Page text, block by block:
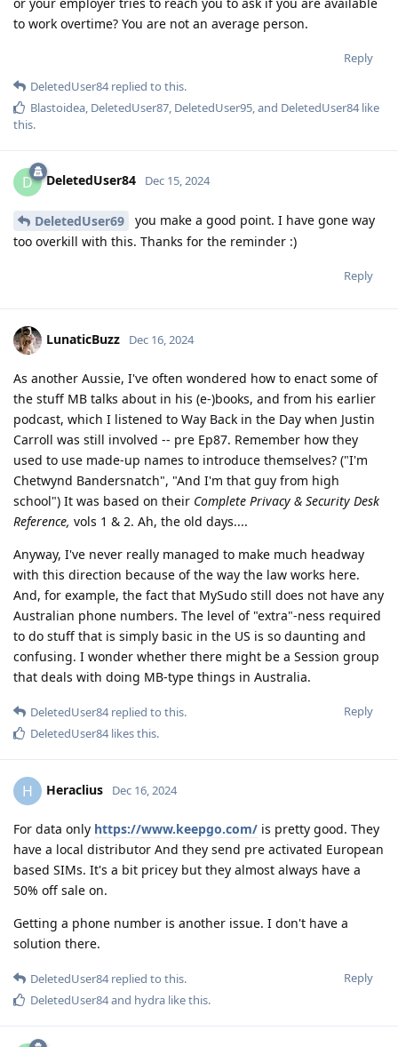
to work overtime? You are not an average person.
Reply
DeletedUser84replied to this.
Blastoidea DeletedUser87 DeletedUser95 , and DeletedUser84like
this.
D DeletedUser84 Dec 15, 2024
DeletedUser69
you make a good point. I have gone way
too overkill with this. Thanks for the reminder :)
Reply
LunaticBuzz Dec 16, 2024
As another Aussie, I've often wondered how to enact some of
the stuff MB talks about in his (e-)books, and from his earlier
podcast, which I listened to Way Back in the Day when Justin
Carroll was still involved -- pre Ep87. Remember how they
used to use made-up names to introduce themselves? ("I'm
Chetwynd Bandersnatch", "And I'm that guy from high
school") It was based on their Complete Privacy & Security Desk
Reference, vols 1 & 2. Ah, the old days....
Anyway, I've never really managed to make much headway
with this direction because of the way the law works here.
And, for example, the fact that MySudo still does not have any
Australian phone numbers. The level of "extra"-ness required
to do stuff that is simply basic in the US is so daunting and
confusing. I wonder whether there might be a Session group
that deals with doing MB-type things in Australia.
Reply
DeletedUser84replied to this.
DeletedUser84likes this.
H Heraclius Dec 16, 2024
For data only https://www.keepgo.com/ is pretty good. They
have a local distributor And they send pre activated European
based SIMs. It's a bit pricey but they almost always have a
50% off sale on.
Getting a phone number is another issue. I don't have a
solution there.
Reply
DeletedUser84replied to this.
DeletedUser84and hydra like this.